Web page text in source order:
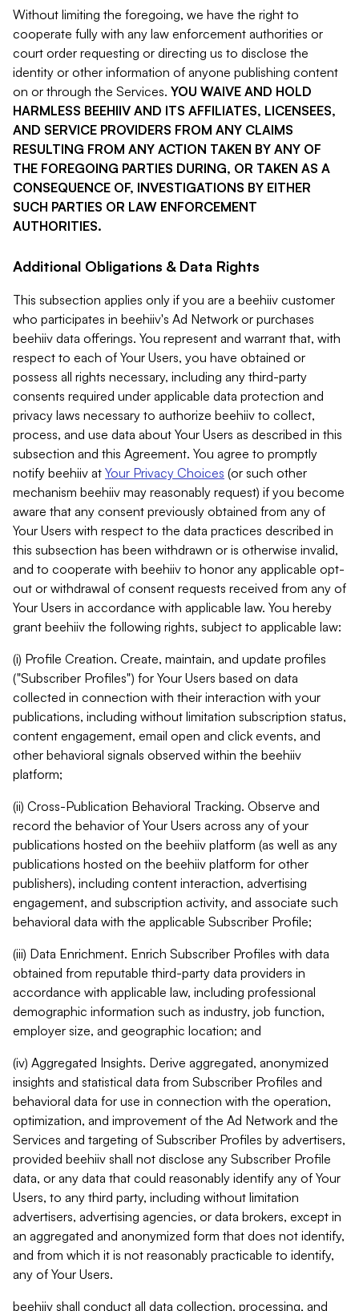
Without limiting the foregoing, we have the right to
cooperate fully with any law enforcement authorities or
court order requesting or directing us to disclose the
identity or other information of anyone publishing content
on or through the Services. YOU WAIVE AND HOLD
HARMLESS BEEHIIV AND ITS AFFILIATES, LICENSEES,
AND SERVICE PROVIDERS FROM ANY CLAIMS
RESULTING FROM ANY ACTION TAKEN BY ANY OF
THE FOREGOING PARTIES DURING, OR TAKEN AS A
CONSEQUENCE OF, INVESTIGATIONS BY EITHER
SUCH PARTIES OR LAW ENFORCEMENT
AUTHORITIES.
Additional Obligations & Data Rights
This subsection applies only if you are a beehiiv customer
who participates in beehiiv's Ad Network or purchases
beehiiv data offerings. You represent and warrant that, with
respect to each of Your Users, you have obtained or
possess all rights necessary, including any third-party
consents required under applicable data protection and
privacy laws necessary to authorize beehiiv to collect,
process, and use data about Your Users as described in this
subsection and this Agreement. You agree to promptly
notify beehiiv at Your Privacy Choices (or such other
mechanism beehiiv may reasonably request) if you become
aware that any consent previously obtained from any of
Your Users with respect to the data practices described in
this subsection has been withdrawn or is otherwise invalid,
and to cooperate with beehiiv to honor any applicable opt-
out or withdrawal of consent requests received from any of
Your Users in accordance with applicable law. You hereby
grant beehiiv the following rights, subject to applicable law:
(i) Profile Creation. Create, maintain, and update profiles
("Subscriber Profiles") for Your Users based on data
collected in connection with their interaction with your
publications, including without limitation subscription status,
content engagement, email open and click events, and
other behavioral signals observed within the beehiiv
platform;
(ii) Cross-Publication Behavioral Tracking. Observe and
record the behavior of Your Users across any of your
publications hosted on the beehiiv platform (as well as any
publications hosted on the beehiiv platform for other
publishers), including content interaction, advertising
engagement, and subscription activity, and associate such
behavioral data with the applicable Subscriber Profile;
(iii) Data Enrichment. Enrich Subscriber Profiles with data
obtained from reputable third-party data providers in
accordance with applicable law, including professional
demographic information such as industry, job function,
employer size, and geographic location; and
(iv) Aggregated Insights. Derive aggregated, anonymized
insights and statistical data from Subscriber Profiles and
behavioral data for use in connection with the operation,
optimization, and improvement of the Ad Network and the
Services and targeting of Subscriber Profiles by advertisers,
provided beehiiv shall not disclose any Subscriber Profile
data, or any data that could reasonably identify any of Your
Users, to any third party, including without limitation
advertisers, advertising agencies, or data brokers, except in
an aggregated and anonymized form that does not identify,
and from which it is not reasonably practicable to identify,
any of Your Users.
beehiiv shall conduct all data collection, processing, and